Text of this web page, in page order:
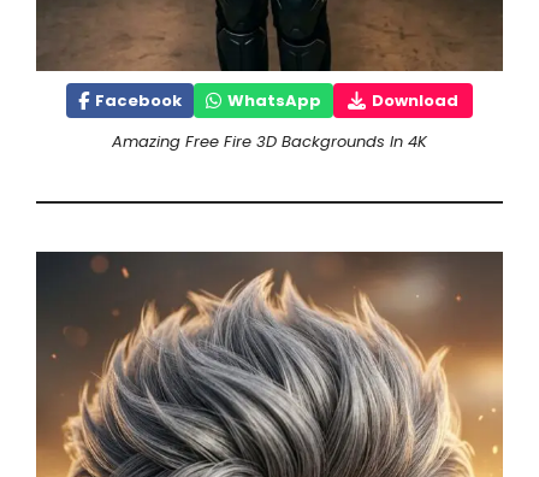
Facebook WhatsApp
Download
Amazing Free Fire 3D Backgrounds In 4K